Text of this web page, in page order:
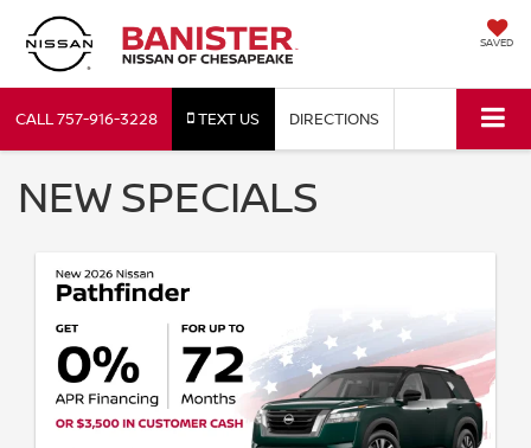
SAVED
CALL757-916-3228 TEXT US DIRECTIONS
NEW SPECIALS